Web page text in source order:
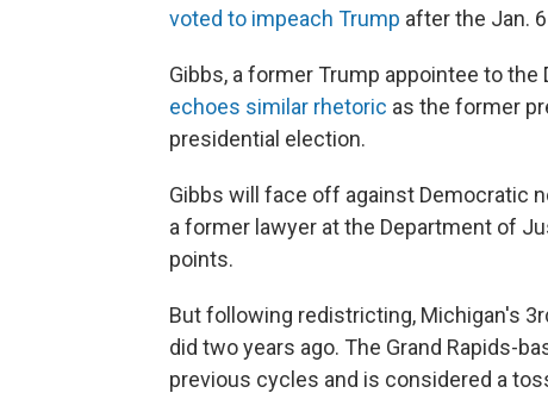
voted to impeach Trump after the Jan.
Gibbs, a former Trump appointee to
echoes similar rhetoric as the former
presidential election.
Gibbs will face off against Democratic
a former lawyer at the Department of
points.
But following redistricting, Michigan's
did two years ago. The Grand Rapids-
previous cycles and is considered a